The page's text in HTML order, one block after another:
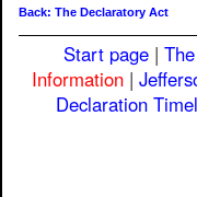
Back: The Declaratory Act
Start page|
Information|
Declaration